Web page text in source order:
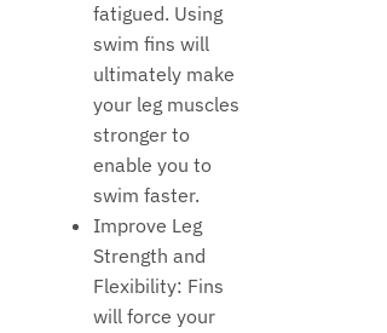
fatigued. Using
swim fins will
ultimately make
your leg muscles
stronger to
enable you to
swim faster.
Improve Leg
Strength and
Flexibility: Fins
will force your